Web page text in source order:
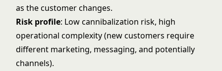
as the customer changes.
Risk profile: Low cannibalization risk, high
operational complexity (new customers require
different marketing, messaging, and potentially
channels).